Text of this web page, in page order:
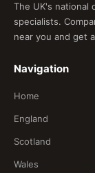
The UK's national
specialists.
near you and get
Navigation
Home
England
Scotland
Wales